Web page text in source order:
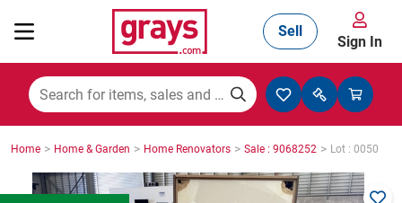
Mining, Construction & Agriculture
Manufacturing & Engineering
Sell
Sign In
Home > Home & Garden > Home Renovators > Sale : 9068252 > Lot : 0050